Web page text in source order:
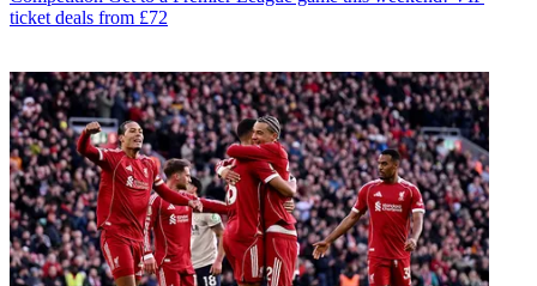
ticket deals from £72